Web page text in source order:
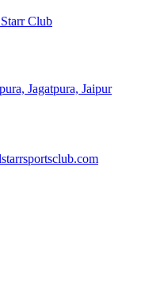
Jagatpura, Jaipur